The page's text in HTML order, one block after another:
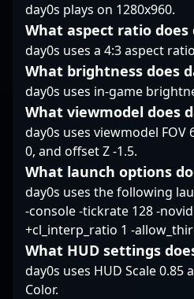
reputation as one of
the top-tier talents in
the esports industry,
captivating fans and
recruiters alike.
day0s plays on 1280x960.
What aspect ratio does
day0s uses a 4:3 aspect
What brightness does
day0s uses in-game
What viewmodel does
day0s uses viewmodel FOV
0, and offset Z -1.5.
What launch options
day0s uses the following
-console -tickrate 128 -
+cl_interp_ratio 1 -
What HUD settings
day0s uses HUD Scale 0.85
Color.